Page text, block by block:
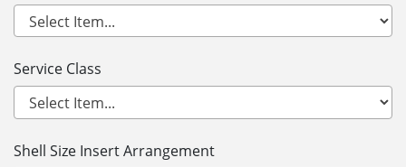
Service Class
Shell Size Insert Arrangement